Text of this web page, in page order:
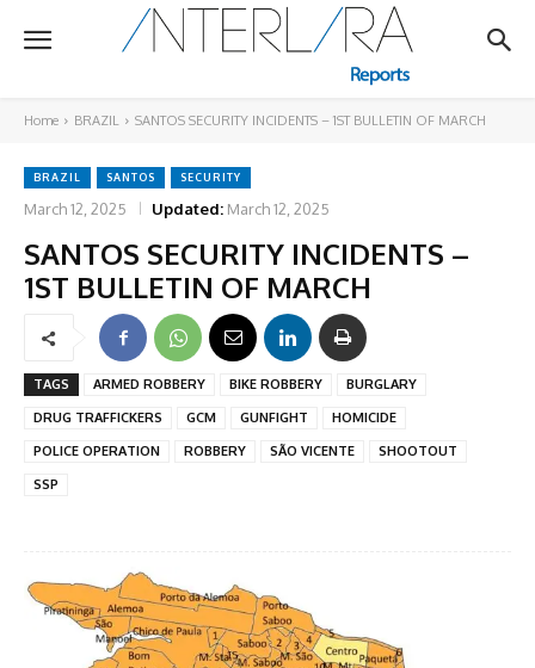
Home BRAZIL SANTOS SECURITY INCIDENTS – 1ST BULLETIN OF MARCH
BRAZIL SANTOS SECURITY
March 12, 2025 Updated: March 12, 2025
SANTOS SECURITY INCIDENTS –
1ST BULLETIN OF MARCH
TAGS ARMED ROBBERY BIKE ROBBERY
BURGLARY
DRUG TRAFFICKERS
GCM GUNFIGHT
HOMICIDE
POLICE OPERATION
ROBBERY SÃO VICENTE
SHOOTOUT
SSP